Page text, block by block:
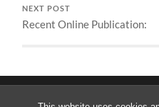
NEXT POST
Recent Online Publication: